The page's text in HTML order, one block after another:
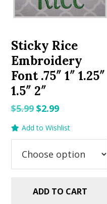
Sticky Rice
Embroidery
Font .75″ 1″ 1.25″
1.5″ 2″
$5.99Original
price
was:
$5.99.
$2.99Current
price
is:
$2.99.
Add to Wishlist
ADD TO CART